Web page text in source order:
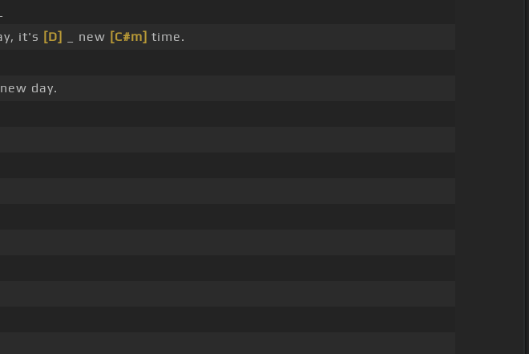
it's [D] _ new [C#m] time.
day.